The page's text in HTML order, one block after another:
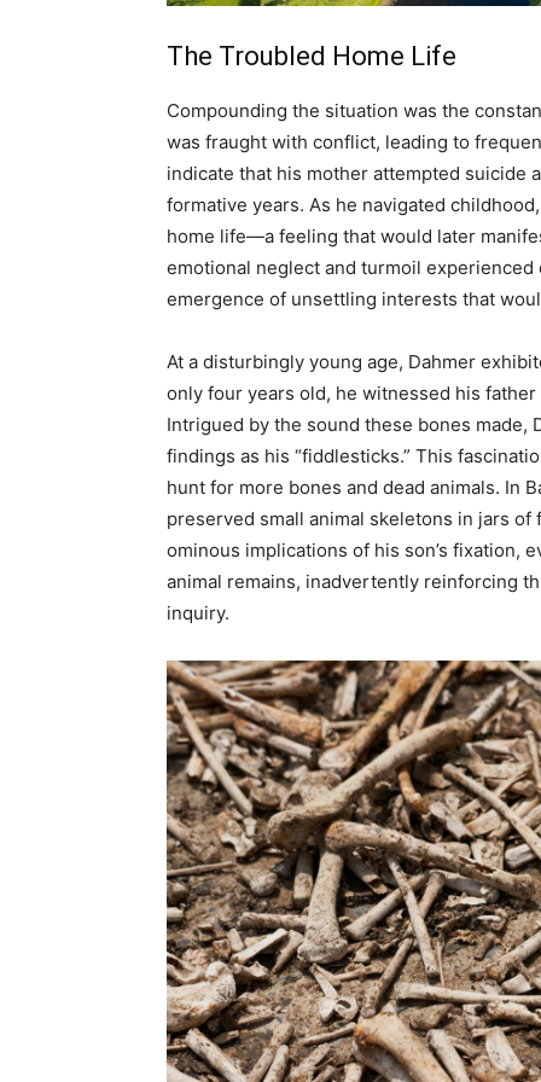
The Troubled Home Life
Compounding the situation was the
was fraught with conflict, leading to
indicate that his mother attempted suicide
formative years. As he navigated
home life—a feeling that would later
emotional neglect and turmoil
emergence of unsettling interests that
At a disturbingly young age, Dahmer
only four years old, he witnessed his
Intrigued by the sound these bones
findings as his “fiddlesticks.” This
hunt for more bones and dead animals. In
preserved small animal skeletons in jars
ominous implications of his son’s fixation,
animal remains, inadvertently reinforcing
inquiry.